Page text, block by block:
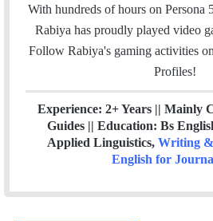
With hundreds of hours on Persona
Rabiya has proudly played video
Follow Rabiya's gaming activities
Profiles!
Experience: 2+ Years || Mainly
Guides || Education: Bs
Applied Linguistics, Writing
English for